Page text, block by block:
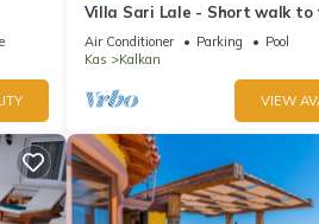
and
Villa Sari Lale - Short walk to
private pool, Sleeps 10
Air Conditioner Parking
Pool
Kas
Kalkan
VIEW